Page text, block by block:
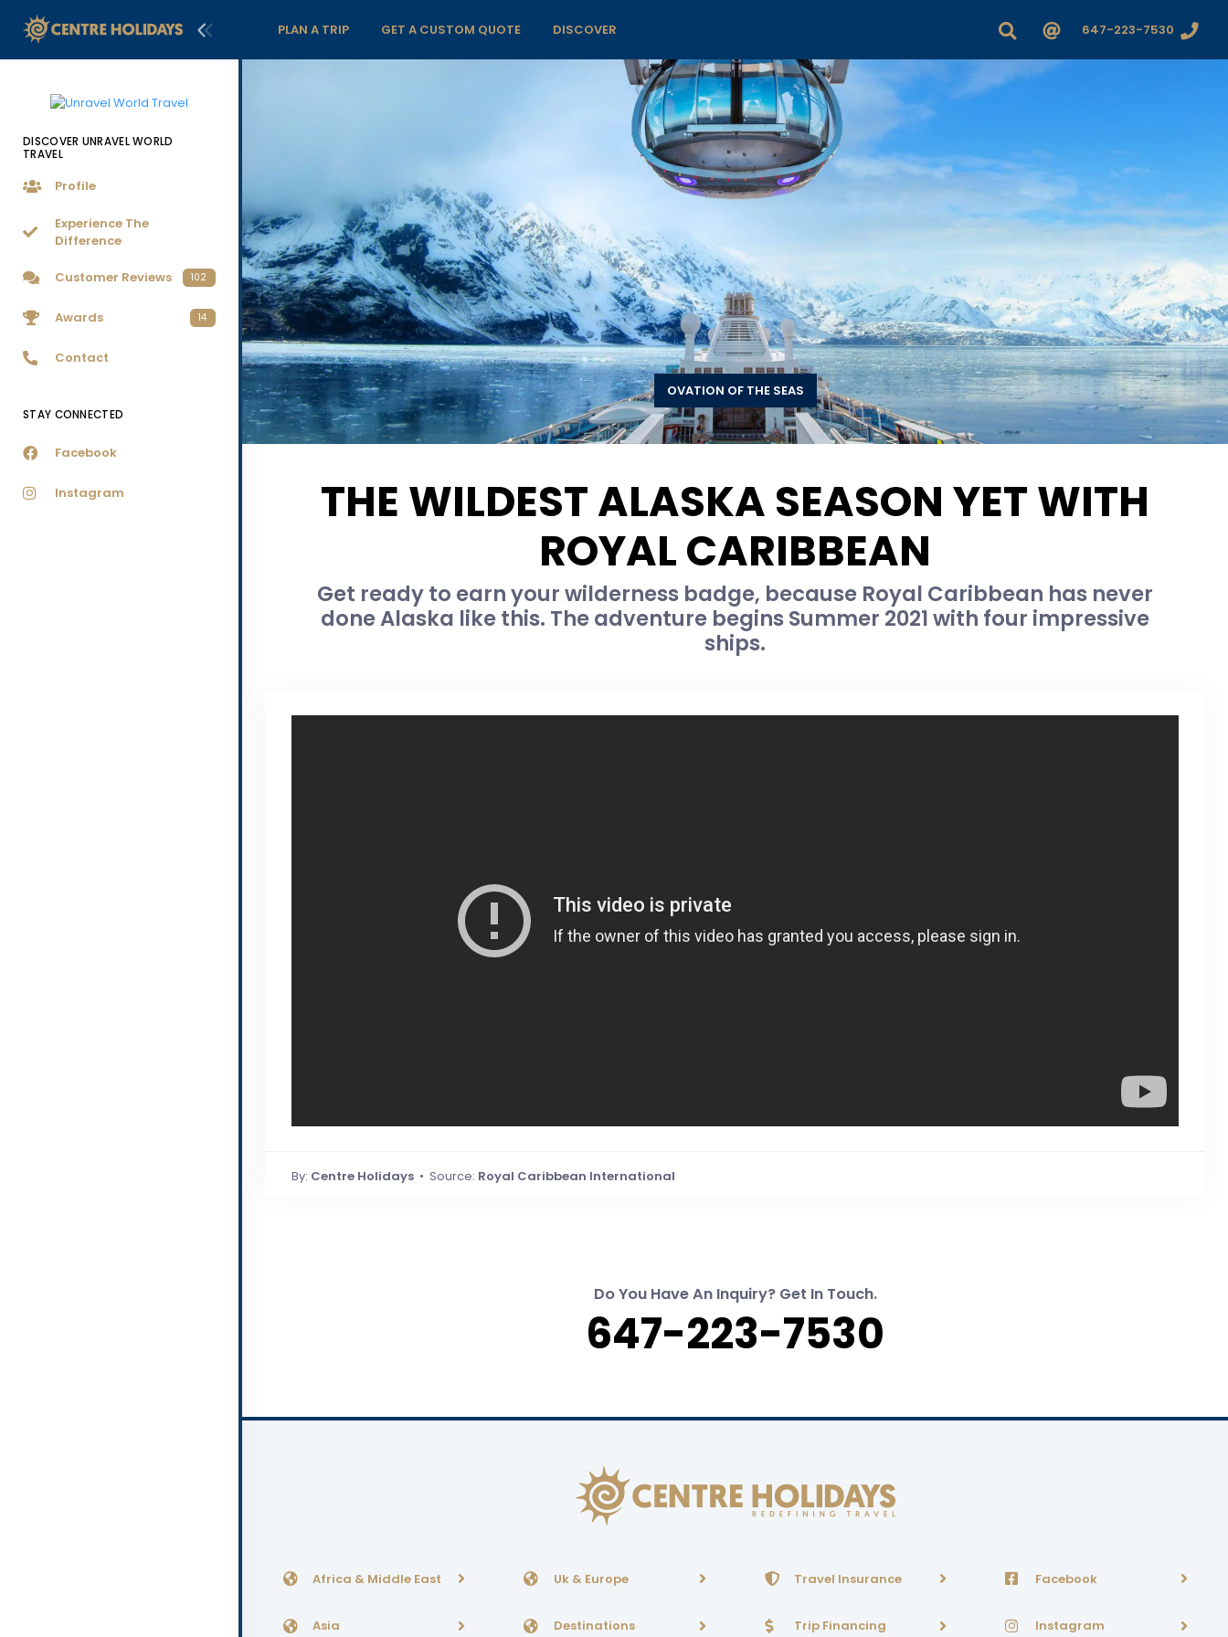
DISCOVER UNRAVEL WORLD
TRAVEL
Profile
Experience The
Difference
Customer Reviews 102
Awards 14
Contact
STAY CONNECTED
Facebook
Instagram
PLAN A TRIP GET A CUSTOM QUOTE DISCOVER 647-223-7530
OVATION OF THE SEAS
THE WILDEST ALASKA SEASON YET WITH
ROYAL CARIBBEAN
Get ready to earn your wilderness badge, because Royal Caribbean has never
done Alaska like this. The adventure begins Summer 2021 with four impressive
ships.
By: Centre Holidays • Source: Royal Caribbean International
Do You Have An Inquiry? Get In Touch.
647-223-7530
Africa & Middle East
Asia
Uk & Europe
Destinations
Travel Insurance
Trip Financing
Facebook
Instagram